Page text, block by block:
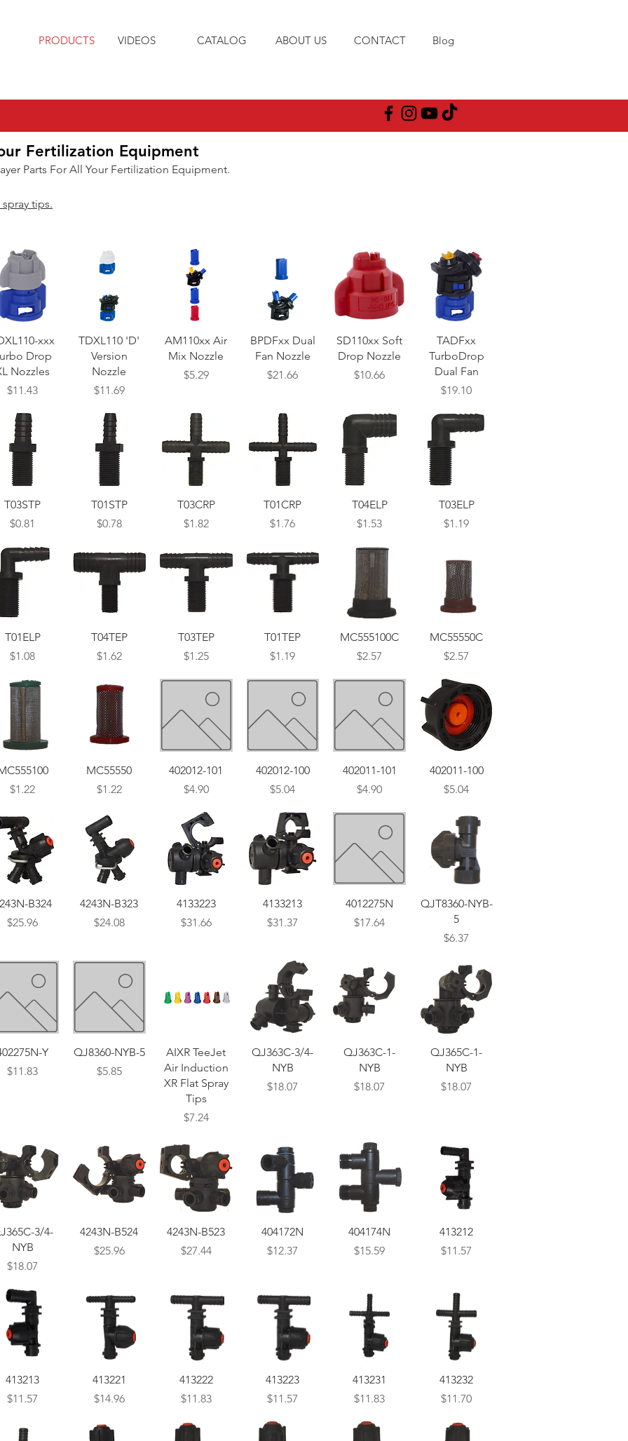
PRODUCTS VIDEOS CATALOG ABOUT US CONTACT Blog
Fertilization Equipment
Parts For All Your Fertilization Equipment.
tips.
Viewxxx
Drop
Nozzles
Price
$11.43
Quick View
TDXL110 'D'
Version
Nozzle
Price
$11.69
Quick View
AM110xx Air
Mix Nozzle
Price
$5.29
Quick View
BPDFxx Dual
Fan Nozzle
Price
$21.66
Quick View
SD110xx Soft
Drop Nozzle
Price
$10.66
Quick View
TADFxx
TurboDrop
Dual Fan
Price
$19.10
View
T03STP
Price
$0.81
Quick View
T01STP
Price
$0.78
Quick View
T03CRP
Price
$1.82
Quick View
T01CRP
Price
$1.76
Quick View
T04ELP
Price
$1.53
Quick View
T03ELP
Price
$1.19
View
T01ELP
Price
$1.08
Quick View
T04TEP
Price
$1.62
Quick View
T03TEP
Price
$1.25
Quick View
T01TEP
Price
$1.19
Quick View
MC555100C
Price
$2.57
Quick View
MC55550C
Price
$2.57
View
Price
$1.22
Quick View
MC55550
Price
$1.22
Quick View
402012-101
Price
$4.90
Quick View
402012-100
Price
$5.04
Quick View
402011-101
Price
$4.90
Quick View
402011-100
Price
$5.04
View
B324
Price
$25.96
Quick View
4243N-B323
Price
$24.08
Quick View
4133223
Price
$31.66
Quick View
4133213
Price
$31.37
Quick View
4012275N
Price
$17.64
Quick View
QJT8360-NYB-
5
Price
$6.37
View
Y
Price
$11.83
Quick View
QJ8360-NYB-5
Price
$5.85
Quick View
AIXR TeeJet
Air Induction
XR Flat Spray
Tips
Price
$7.24
Quick View
QJ363C-3/4-
NYB
Price
$18.07
Quick View
QJ363C-1-
NYB
Price
$18.07
Quick View
QJ365C-1-
NYB
Price
$18.07
View
3/4-
NYB
Price
$18.07
Quick View
4243N-B524
Price
$25.96
Quick View
4243N-B523
Price
$27.44
Quick View
404172N
Price
$12.37
Quick View
404174N
Price
$15.59
Quick View
413212
Price
$11.57
View
413213
Price
$11.57
Quick View
413221
Price
$14.96
Quick View
413222
Price
$11.83
Quick View
413223
Price
$11.57
Quick View
413231
Price
$11.83
Quick View
413232
Price
$11.70